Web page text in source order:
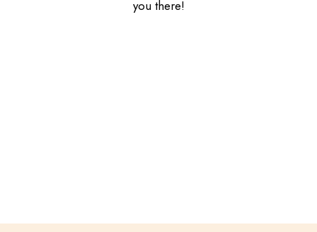
you there!